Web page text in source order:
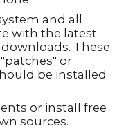
and all
with the latest
These
or
be installed
or install free
sources.